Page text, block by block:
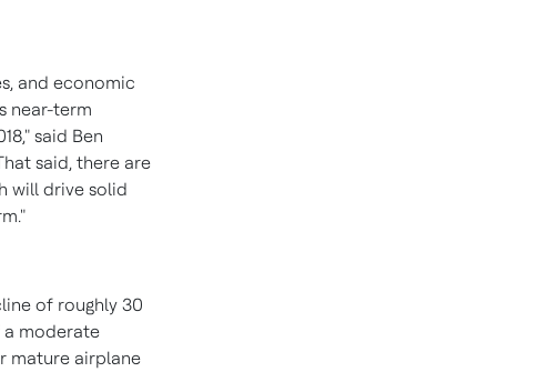
and economic
near-term
said Ben
said, there are
will drive solid
of roughly 30
a moderate
mature airplane